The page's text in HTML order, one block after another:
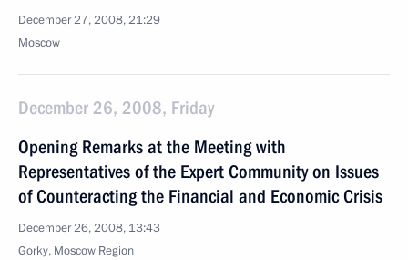
December 27, 2008, 21:29
Moscow
December 26, 2008, Friday
Opening Remarks at the Meeting with
Representatives of the Expert Community on Issues
of Counteracting the Financial and Economic Crisis
December 26, 2008, 13:43
Gorky, Moscow Region